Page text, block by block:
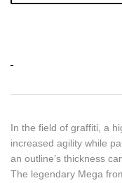
In the field of graffiti, a
increased agility while
an outline’s thickness
The legendary Mega